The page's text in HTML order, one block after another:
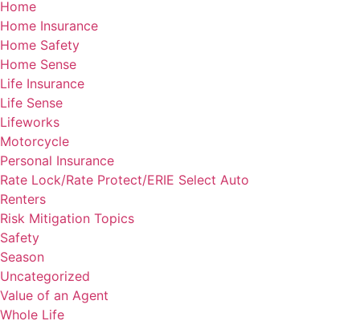
Home
Home Insurance
Home Safety
Home Sense
Life Insurance
Life Sense
Lifeworks
Motorcycle
Personal Insurance
Rate Lock/Rate Protect/ERIE Select Auto
Renters
Risk Mitigation Topics
Safety
Season
Uncategorized
Value of an Agent
Whole Life